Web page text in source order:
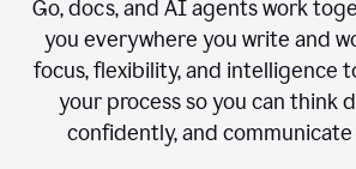
Go, docs, and AI agents work
you everywhere you write and
focus, flexibility, and intelligence
your process so you can think
confidently, and